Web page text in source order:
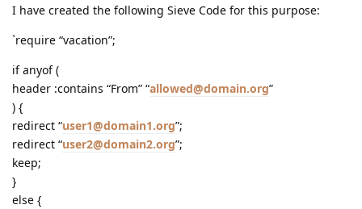
I have created the following Sieve Code for this purpose:
`require “vacation”;
if anyof (
header :contains “From” “allowed@domain.org”
) {
redirect “user1@domain1.org”;
redirect “user2@domain2.org”;
keep;
}
else {